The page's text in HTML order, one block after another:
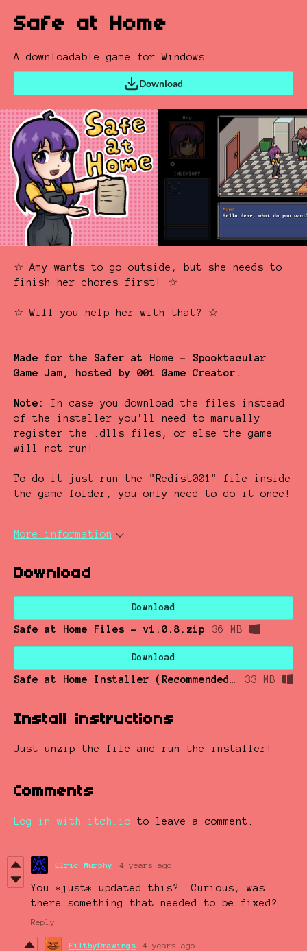
Safe at Home
A downloadable game for Windows
Download
☆ Amy wants to go outside, but she needs to
finish her chores first! ☆
☆ Will you help her with that? ☆
Made for the Safer at Home - Spooktacular
Game Jam, hosted by 001 Game Creator.
Note: In case you download the files instead
of the installer you'll need to manually
register the .dlls files, or else the game
will not run!
To do it just run the "Redist001" file inside
the game folder, you only need to do it once!
More information
Download
Download
Safe at Home Files - v1.0.8.zip 36 MB
Download
Safe at Home Installer (Recommended) - v1.0.8.zip 33 MB
Install instructions
Just unzip the file and run the installer!
Comments
Log in with itch.io to leave a comment.
Elric Murphy 4 years ago
You *just* updated this? Curious, was
there something that needed to be fixed?
Reply
FilthyDrawings 4 years ago